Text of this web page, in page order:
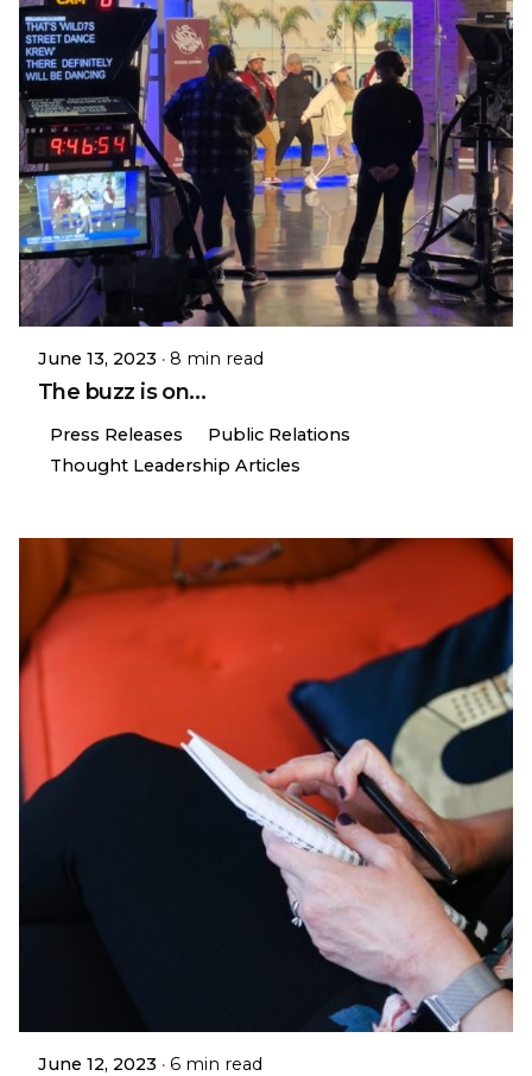
June 13, 2023 8 min read
The buzz is on…
Press Releases
Public Relations
Thought Leadership Articles
June 12, 2023 6 min read